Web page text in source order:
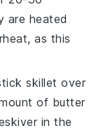
are heated
as this
skillet over
of butter
in the